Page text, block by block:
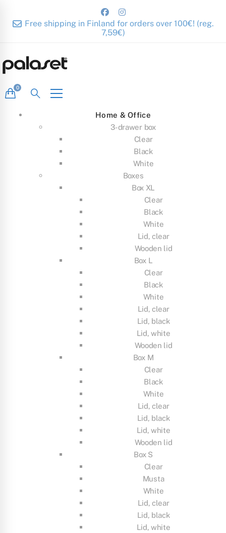
Free shipping in Finland for orders over 100€! (reg.
7,59€)
Home & Office
3-drawer box
Clear
Black
White
Boxes
Box XL
Clear
Black
White
Lid, clear
Wooden lid
Box L
Clear
Black
White
Lid, clear
Lid, black
Lid, white
Wooden lid
Box M
Clear
Black
White
Lid, clear
Lid, black
Lid, white
Wooden lid
Box S
Clear
Musta
White
Lid, clear
Lid, black
Lid, white